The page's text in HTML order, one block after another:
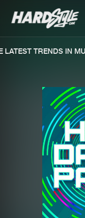
Merchandise
TRENDS IN
We are
file. keep